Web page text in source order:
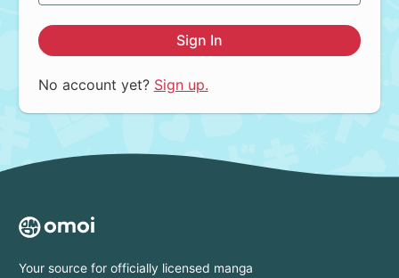
Sign In
No account yet? Sign up.
Your source for officially licensed manga